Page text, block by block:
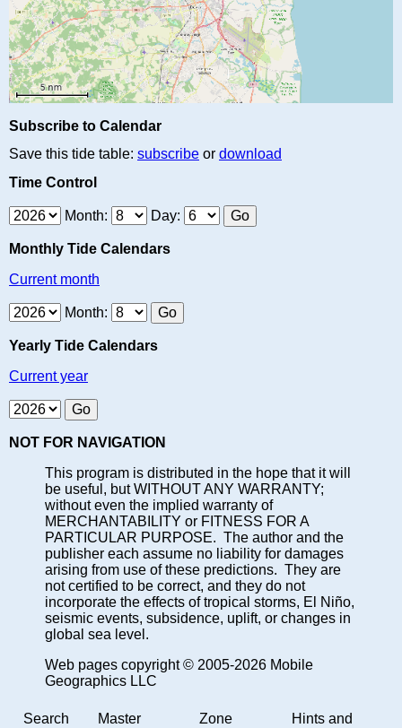
Subscribe to Calendar
Save this tide table: subscribe or download
Time Control
Month: Day:
Monthly Tide Calendars
Current month
Month:
Yearly Tide Calendars
Current year
NOT FOR NAVIGATION
This program is distributed in the hope that it will
be useful, but WITHOUT ANY WARRANTY;
without even the implied warranty of
MERCHANTABILITY or FITNESS FOR A
PARTICULAR PURPOSE. The author and the
publisher each assume no liability for damages
arising from use of these predictions. They are
not certified to be correct, and they do not
incorporate the effects of tropical storms, El Niño,
seismic events, subsidence, uplift, or changes in
global sea level.
Web pages copyright © 2005-2026 Mobile
Geographics LLC
Search
Master
Zone
Hints and